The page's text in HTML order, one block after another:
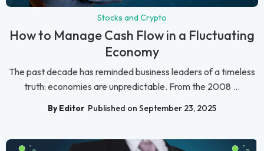
Stocks and Crypto
How to Manage Cash Flow in a Fluctuating
Economy
The past decade has reminded business leaders of a timeless
truth: economies are unpredictable. From the 2008 ...
By Editor Published on September 23, 2025